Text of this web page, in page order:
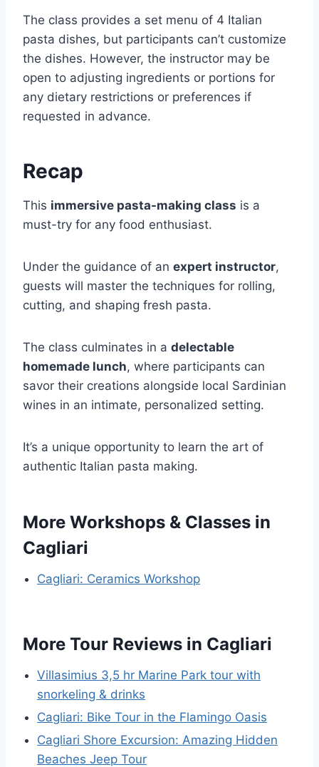
The class provides a set menu of 4 Italian
pasta dishes, but participants can’t customize
the dishes. However, the instructor may be
open to adjusting ingredients or portions for
any dietary restrictions or preferences if
requested in advance.
Recap
This immersive pasta-making class is a
must-try for any food enthusiast.
Under the guidance of an expert instructor,
guests will master the techniques for rolling,
cutting, and shaping fresh pasta.
The class culminates in a delectable
homemade lunch, where participants can
savor their creations alongside local Sardinian
wines in an intimate, personalized setting.
It’s a unique opportunity to learn the art of
authentic Italian pasta making.
More Workshops & Classes in
Cagliari
Cagliari: Ceramics Workshop
More Tour Reviews in Cagliari
Villasimius 3,5 hr Marine Park tour with
snorkeling & drinks
Cagliari: Bike Tour in the Flamingo Oasis
Cagliari Shore Excursion: Amazing Hidden
Beaches Jeep Tour